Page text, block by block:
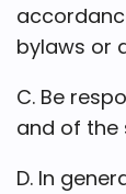
bylaws or
C. Be
and of the
D. In